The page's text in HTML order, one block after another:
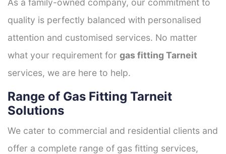
As a family-owned company, our commitment to
quality is perfectly balanced with personalised
attention and customised services. No matter
what your requirement for gas fitting Tarneit
services, we are here to help.
Range of Gas Fitting Tarneit
Solutions
We cater to commercial and residential clients and
offer a complete range of gas fitting services,